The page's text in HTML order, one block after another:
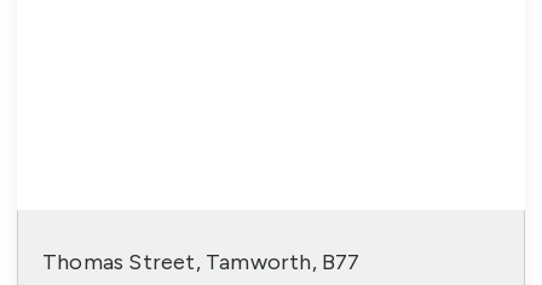
Thomas Street, Tamworth, B77